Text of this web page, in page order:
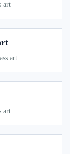
art
art
art